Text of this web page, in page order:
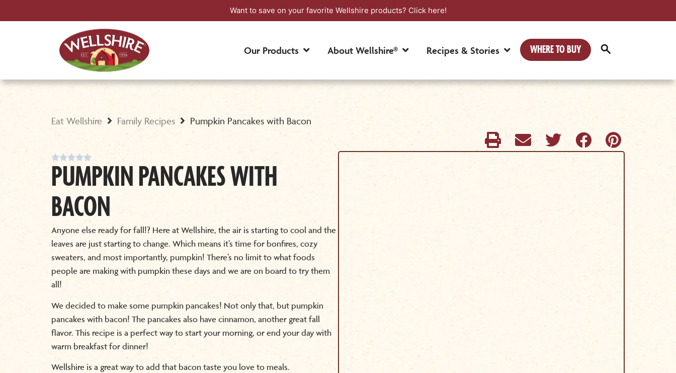
Want to save on your favorite Wellshire products? Click here!
Our Products About Wellshire® Recipes & Stories WHERE TO BUY
Eat Wellshire Family Recipes Pumpkin Pancakes with Bacon

PUMPKIN PANCAKES WITH
BACON
Anyone else ready for fall!? Here at Wellshire, the air is starting to cool and the
leaves are just starting to change. Which means it’s time for bonfires, cozy
sweaters, and most importantly, pumpkin! There’s no limit to what foods
people are making with pumpkin these days and we are on board to try them
all!
We decided to make some pumpkin pancakes! Not only that, but pumpkin
pancakes with bacon! The pancakes also have cinnamon, another great fall
flavor. This recipe is a perfect way to start your morning, or end your day with
warm breakfast for dinner!
Wellshire is a great way to add that bacon taste you love to meals.